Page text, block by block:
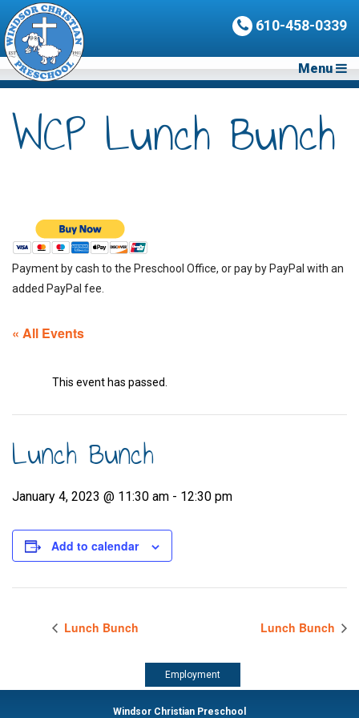
610-458-0339
Menu
WCP Lunch Bunch
Payment by cash to the Preschool Office, or pay by PayPal with an
added PayPal fee.
« All Events
This event has passed.
Lunch Bunch
January 4, 2023 @ 11:30 am - 12:30 pm
Add to calendar
Lunch Bunch Lunch Bunch
Employment
Windsor Christian Preschool